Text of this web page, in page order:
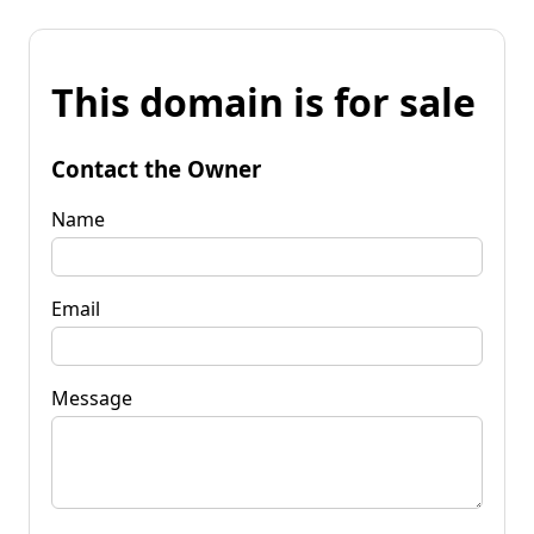
This domain is for sale
Contact the Owner
Name
Email
Message